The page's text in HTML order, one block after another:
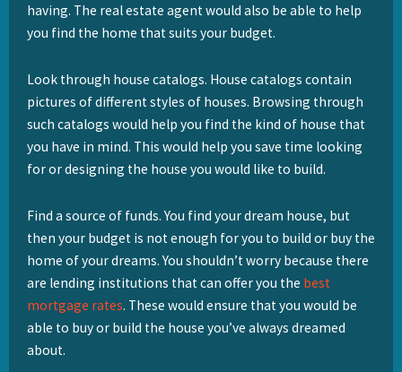
having. The real estate agent would also be able to help
you find the home that suits your budget.
Look through house catalogs. House catalogs contain
pictures of different styles of houses. Browsing through
such catalogs would help you find the kind of house that
you have in mind. This would help you save time looking
for or designing the house you would like to build.
Find a source of funds. You find your dream house, but
then your budget is not enough for you to build or buy the
home of your dreams. You shouldn’t worry because there
are lending institutions that can offer you the best
mortgage rates. These would ensure that you would be
able to buy or build the house you’ve always dreamed
about.